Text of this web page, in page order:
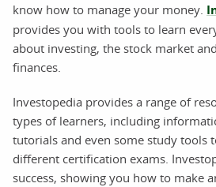
know how to manage your money.
provides you with tools to learn
about investing, the stock market
finances.
Investopedia provides a range of
types of learners, including
tutorials and even some study tools
different certification exams.
success, showing you how to make